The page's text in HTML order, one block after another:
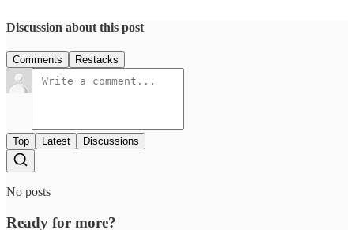
Discussion about this post
Comments Restacks
Top Latest Discussions
No posts
Ready for more?